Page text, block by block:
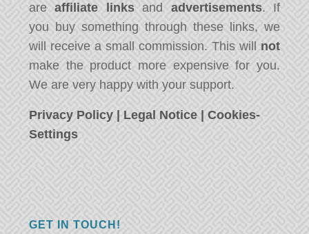
areaffiliate linksand advertisements. If
you buy something through these links, we
will receive a small commission. This will not
make the product more expensive for you.
We are very happy with your support.
Privacy Policy | Legal Notice |Cookies-
Settings
GET IN TOUCH!